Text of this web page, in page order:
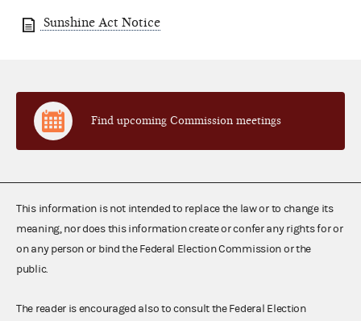
Sunshine Act Notice
Find upcoming Commission meetings
This information is not intended to replace the law or to change its
meaning, nor does this information create or confer any rights for or
on any person or bind the Federal Election Commission or the
public.
The reader is encouraged also to consult the Federal Election